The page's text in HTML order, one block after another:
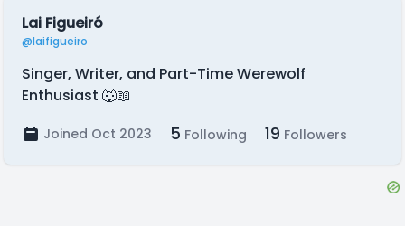
Lai Figueiró
@laifigueiro
Singer, Writer, and Part-Time Werewolf
Enthusiast 🐺📖
Joined Oct 2023 5 Following 19 Followers